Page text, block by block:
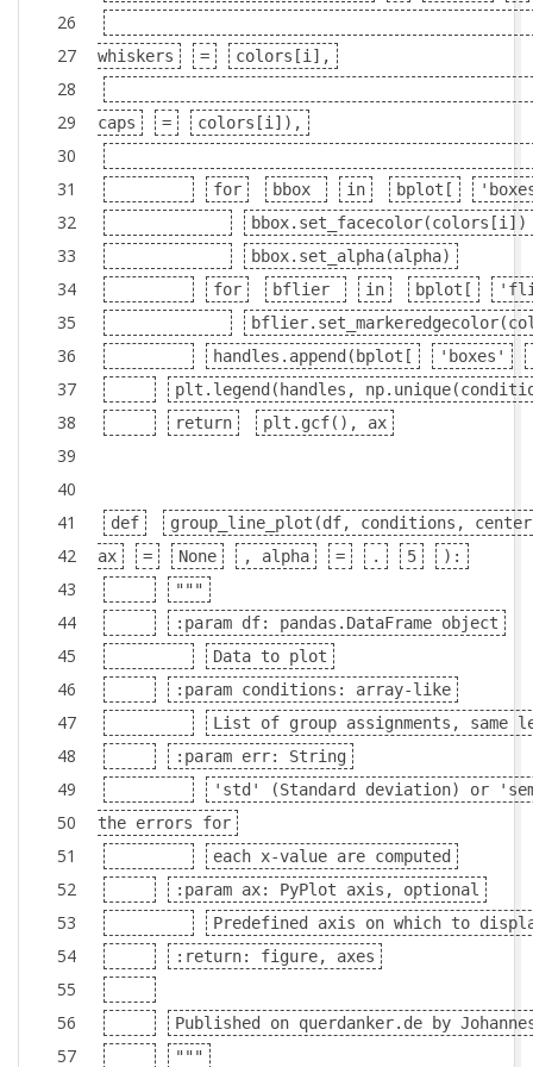
26
27
28
29
30
31
32
33
34
35
36
37
38
39
40
41
42
43
44
45
46
47
48
49
50
51
52
53
54
55
56
57
whiskers = colors[i],
caps = colors[i]),
for bbox in bplot[
bbox.set_facecolor(colors[i])
bbox.set_alpha(alpha)
for
bflier in bplot[
handles.append(bplot[
'boxes'
plt.legend(handles,
return
plt.gcf(), ax
def
group_line_plot(df, conditions, center
ax
= None , alpha = . 5
):
"""
:param df: pandas.DataFrame object
Data to plot
:param conditions: array-like
List of group assignments, same
:param err: String
'std' (Standard deviation) or
the errors for
each x-value are computed
:param ax: PyPlot axis, optional
Predefined axis on which to
:return: figure, axes
Published on querdanker.de by
"""